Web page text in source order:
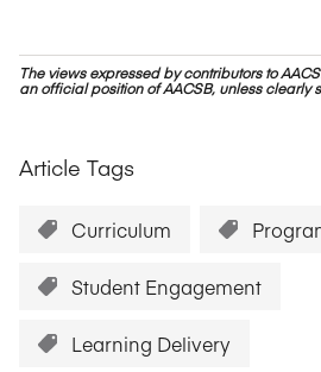
The views expressed by contributors to
an official position of AACSB, unless clearly
Article Tags
Curriculum
Student Engagement
Learning Delivery